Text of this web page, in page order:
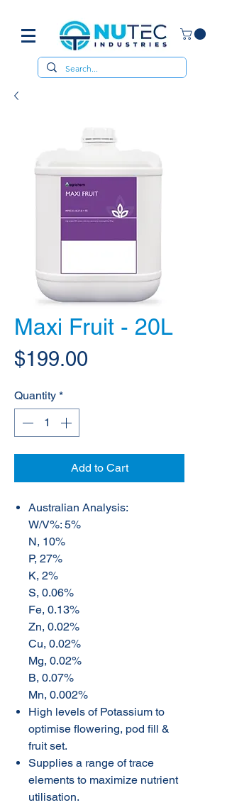
Maxi Fruit - 20L
$199.00
Quantity *
Add to Cart
Australian Analysis:
W/V%: 5%
N, 10%
P, 27%
K, 2%
S, 0.06%
Fe, 0.13%
Zn, 0.02%
Cu, 0.02%
Mg, 0.02%
B, 0.07%
Mn, 0.002%
High levels of Potassium to
optimise flowering, pod fill &
fruit set.
Supplies a range of trace
elements to maximize nutrient
utilisation.